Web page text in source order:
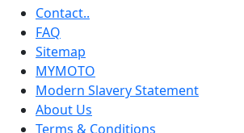
Contact..
FAQ
Sitemap
MYMOTO
Modern Slavery Statement
About Us
Terms & Conditions